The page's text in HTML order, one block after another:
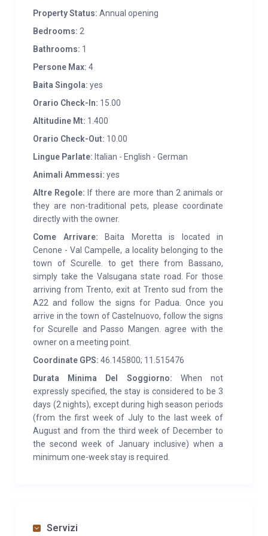
FEATURES: In 2016, the cabin underwent a major
renovation and expansion, which modernized and
place alive. The interior furnishings are in solid fir
wood, accompanied by elements in Luserna stone
and restored wooden pieces. The external stone part,
combined with the larch windows, gives the structure
a modern, rustic and warm style. The cabin is
equipped with comforts such as independent heating
washing machine and bathroom with shower.
Furthermore, it has two bedrooms, one with a double
bed and one with single beds (to which it is possible to
add a cot for babies). The harmony of the materials
used expresses an essential and relaxing
environment, immersed in a spectacular and
peaceful place, for an unforgettable holiday.
SERVICES:The Baita Moretta is located in Cenone –
Val Campelle, a locality belonging to the town of
butcher shops, a bank, pharmacy etc. – is located
downstream, about 12 km away. However, upon
request, we provide a home shopping delivery
service. Furthermore, the closest hospital is located in
Borgo Valsugana, 15 km away. Near the hut you can
find some bars / restaurants, refuges. Furthermore,
in the summer it is possible to visit mountain huts and
phone enabled for the service. WIFI present
Property Status: Annual opening
Bedrooms: 2
Bathrooms: 1
Persone Max: 4
Baita Singola: yes
Orario Check-In: 15.00
Altitudine Mt: 1.400
Orario Check-Out: 10.00
Lingue Parlate: Italian - English - German
Animali Ammessi: yes
Altre Regole: If there are more than 2 animals or
they are non-traditional pets, please coordinate
directly with the owner.
Come Arrivare: Baita Moretta is located in
Cenone - Val Campelle, a locality belonging to the
town of Scurelle. to get there from Bassano,
simply take the Valsugana state road. For those
arriving from Trento, exit at Trento sud from the
A22 and follow the signs for Padua. Once you
arrive in the town of Castelnuovo, follow the signs
for Scurelle and Passo Mangen. agree with the
owner on a meeting point.
Coordinate GPS: 46.145800; 11.515476
Durata Minima Del Soggiorno: When not
expressly specified, the stay is considered to be 3
days (2 nights), except during high season periods
(from the first week of July to the last week of
August and from the third week of December to
the second week of January inclusive) when a
minimum one-week stay is required.
Servizi